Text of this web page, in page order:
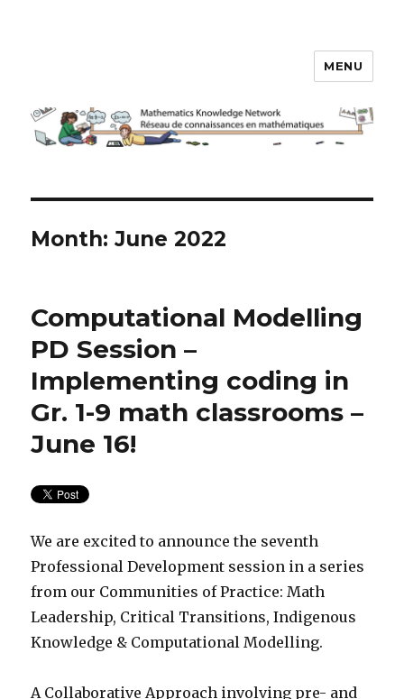
Math Knowledge Network
MENU
Month:June 2022
Computational Modelling
PD Session –
Implementing coding in
Gr. 1-9 math classrooms –
June 16!
We are excited to announce the seventh
Professional Development session in a series
from our Communities of Practice: Math
Leadership, Critical Transitions, Indigenous
Knowledge & Computational Modelling.
A Collaborative Approach involving pre- and